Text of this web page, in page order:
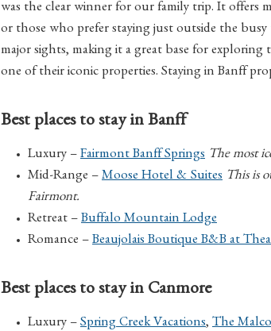
was the clear winner for our family trip. It offers
or those who prefer staying just outside the
major sights, making it a great base for
one of their iconic properties. Staying in Banff
Best places to stay in Banff
Luxury – Fairmont Banff Springs The most
Mid-Range – Moose Hotel & Suites This is
Fairmont.
Retreat – Buffalo Mountain Lodge
Romance – Beaujolais Boutique B&B at
Best places to stay in Canmore
Luxury – Spring Creek Vacations, The